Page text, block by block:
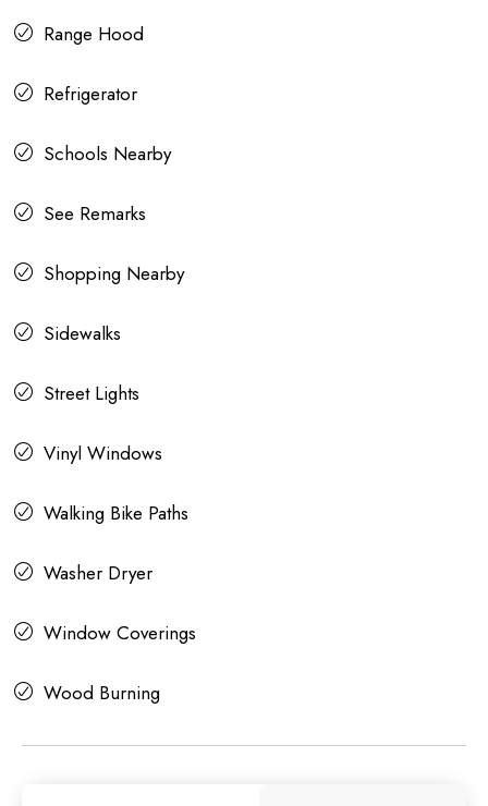
Range Hood
Refrigerator
Schools Nearby
See Remarks
Shopping Nearby
Sidewalks
Street Lights
Vinyl Windows
Walking Bike Paths
Washer Dryer
Window Coverings
Wood Burning